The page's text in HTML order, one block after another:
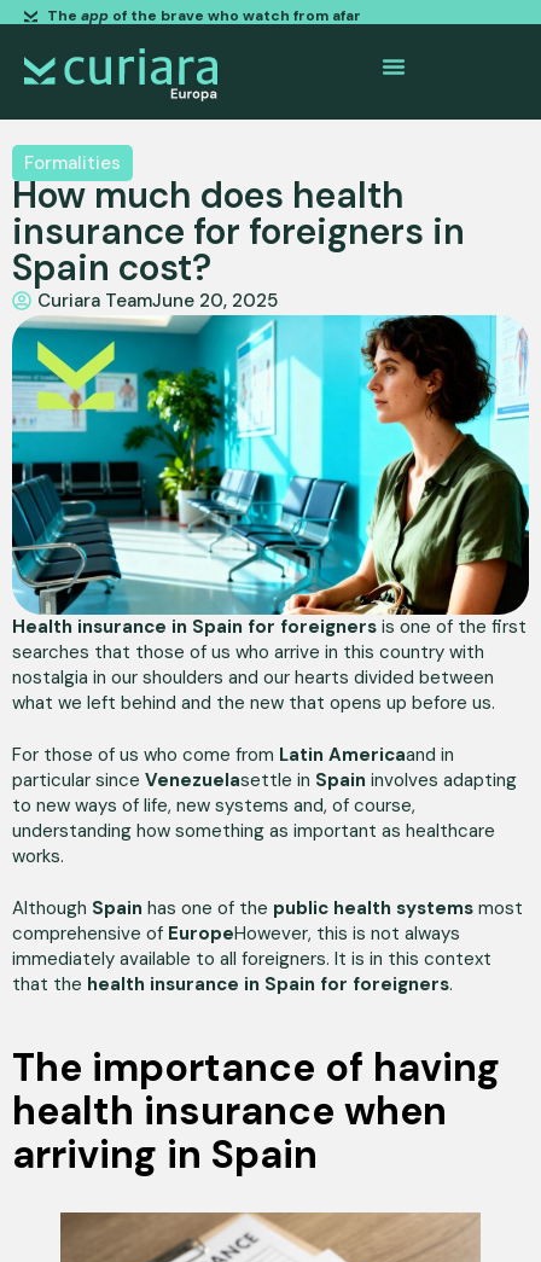
The appof the brave who watch from afar
Formalities
How much does health
insurance for foreigners in
Spain cost?
Curiara TeamJune 20, 2025
Health insurance in Spain for foreigners is one of the first
searches that those of us who arrive in this country with
nostalgia in our shoulders and our hearts divided between
what we left behind and the new that opens up before us.
For those of us who come from Latin Americaand in
particular since Venezuelasettle in Spain involves adapting
to new ways of life, new systems and, of course,
understanding how something as important as healthcare
works.
Although Spain has one of the public health systems most
comprehensive of EuropeHowever, this is not always
immediately available to all foreigners. It is in this context
that the health insurance in Spain for foreigners.
The importance of having
health insurance when
arriving in Spain